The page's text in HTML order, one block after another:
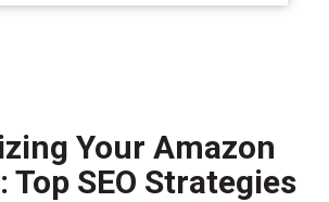
Your Amazon
Top SEO Strategies